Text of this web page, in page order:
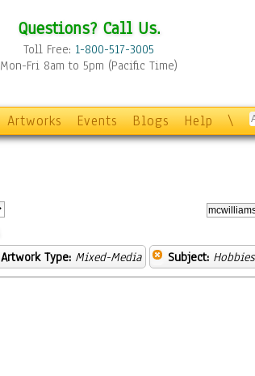
Questions? Call Us.
Toll Free: 1-800-517-3005
Mon-Fri 8am to 5pm (Pacific Time)
Artworks Events Blogs Help \
Artwork Type: Mixed-Media Subject: Hobbies